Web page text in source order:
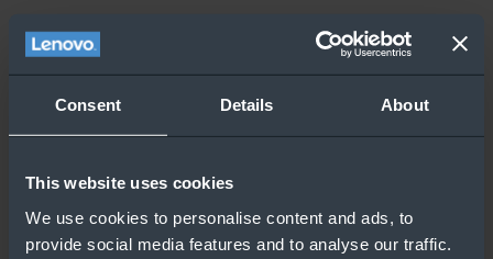
Consent Details About
This website uses cookies
We use cookies to personalise content and ads, to
provide social media features and to analyse our traffic.
Updated: 2/19/21